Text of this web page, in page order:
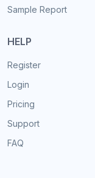
Sample Report
HELP
Register
Login
Pricing
Support
FAQ